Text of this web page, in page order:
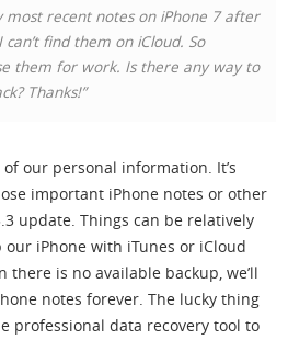
most recent notes on iPhone 7 after
find them on iCloud. So
them for work. Is there any way to
Thanks!”
our personal information. It’s
important iPhone notes or other
update. Things can be relatively
iPhone with iTunes or iCloud
is no available backup, we’ll
notes forever. The lucky thing
professional data recovery tool to